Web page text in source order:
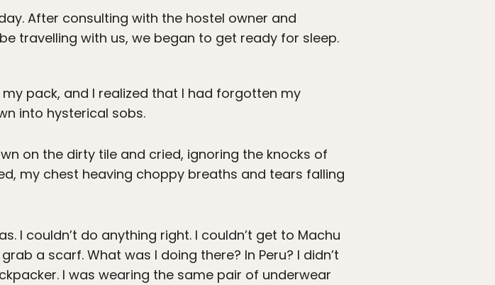
After consulting with the hostel owner and
travelling with us, we began to get ready for sleep.
pack, and I realized that I had forgotten my
into hysterical sobs.
on the dirty tile and cried, ignoring the knocks of
my chest heaving choppy breaths and tears falling
I couldn’t do anything right. I couldn’t get to Machu
a scarf. What was I doing there? In Peru? I didn’t
I was wearing the same pair of underwear